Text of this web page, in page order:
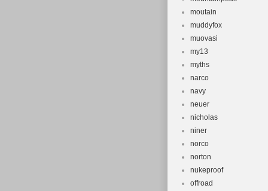
moutain
muddyfox
muovasi
my13
myths
narco
navy
neuer
nicholas
niner
norco
norton
nukeproof
offroad